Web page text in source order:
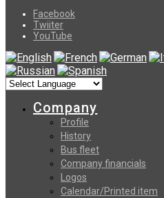
Facebook
Twiiter
YouTube
Company
Profile
History
Bus fleet
Company financials
Logos
Calendar/Printed item